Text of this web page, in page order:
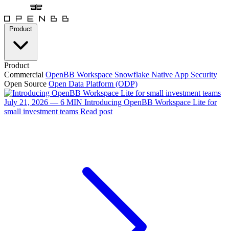
Product
Commercial OpenBB Workspace Snowflake Native App Security
Open Source Open Data Platform (ODP)
July 21, 2026 — 6 MIN Introducing OpenBB Workspace Lite for
small investment teams Read post